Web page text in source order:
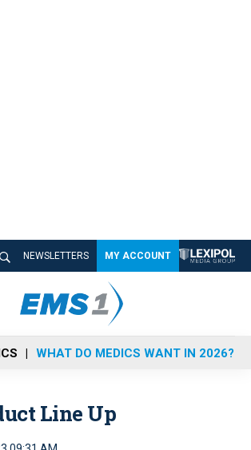
NEWSLETTERS MY ACCOUNT
WHAT DO MEDICS WANT IN 2026?
Line Up